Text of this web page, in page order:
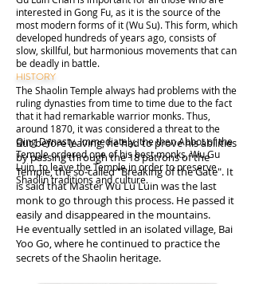
interested in Gong Fu, as it is the source of the
most modern forms of it (Wu Su). This form, which
developed hundreds of years ago, consists of
slow, skillful, but harmonious movements that can
be deadly in battle.
HISTORY
The Shaolin Temple always had problems with the
ruling dynasties from time to time due to the fact
that it had remarkable warrior monks. Thus,
around 1870, it was considered a threat to the
Qing Dynasty. Immediately, the then Abbot of the
Temple ordered one of his best monks, Wu Gu
Luin, to leave the Temple in order to preserve
Shaolin traditions and culture.
But before leaving, he had to prove his abilities
by passing through the 18 patrons of the
Temple, the so-called "Breaking of the Gate". It
is said that Master Wu Lu Luin was the last
monk to go through this process. He passed it
easily and disappeared in the mountains.
He eventually settled in an isolated village, Bai
Yoo Go, where he continued to practice the
secrets of the Shaolin heritage.